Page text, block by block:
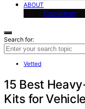
ABOUT
Disclaimer
Search for:
Vetted
15 Best
Kits for